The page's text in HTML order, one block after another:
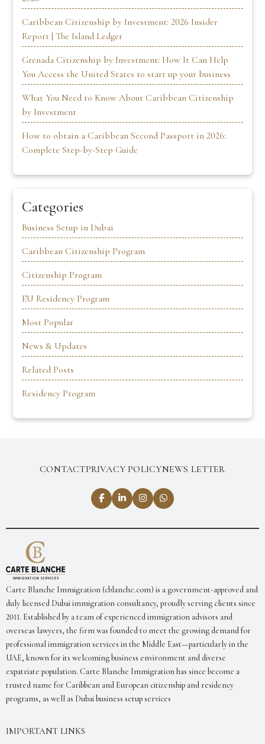
Caribbean Citizenship by Investment: 2026 Insider
Report | The Island Ledger
Grenada Citizenship by Investment: How It Can Help
You Access the United States to start up your business
What You Need to Know About Caribbean Citizenship
by Investment
How to obtain a Caribbean Second Passport in 2026:
Complete Step-by-Step Guide
Categories
Business Setup in Dubai
Caribbean Citizenship Program
Citizenship Program
EU Residency Program
Most Popular
News & Updates
Related Posts
Residency Program
CONTACTPRIVACY POLICYNEWS LETTER
Carte Blanche Immigration (cblanche.com) is a government-approved and
duly licensed Dubai immigration consultancy, proudly serving clients since
2011. Established by a team of experienced immigration advisors and
overseas lawyers, the firm was founded to meet the growing demand for
professional immigration services in the Middle East—particularly in the
UAE, known for its welcoming business environment and diverse
expatriate population. Carte Blanche Immigration has since become a
trusted name for Caribbean and European citizenship and residency
programs, as well as Dubai business setup services
IMPORTANT LINKS